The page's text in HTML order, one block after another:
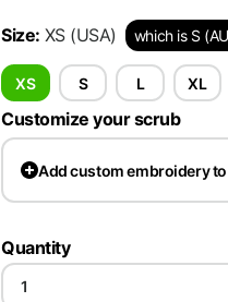
Size: XS (USA) which is S
XS S L XL
Customize your scrub
Addcustom embroidery
Quantity